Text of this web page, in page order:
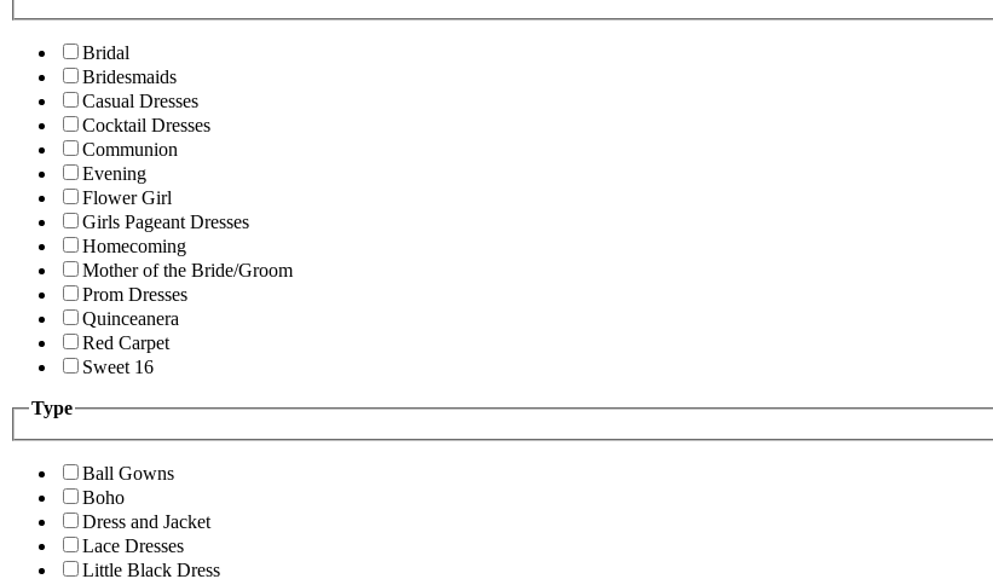
Bridal
Bridesmaids
Casual Dresses
Cocktail Dresses
Communion
Evening
Flower Girl
Girls Pageant Dresses
Homecoming
Mother of the Bride/Groom
Prom Dresses
Quinceanera
Red Carpet
Sweet 16
Type
Ball Gowns
Boho
Dress and Jacket
Lace Dresses
Little Black Dress